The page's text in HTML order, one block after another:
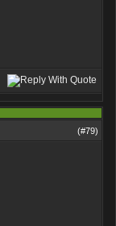
(#79)